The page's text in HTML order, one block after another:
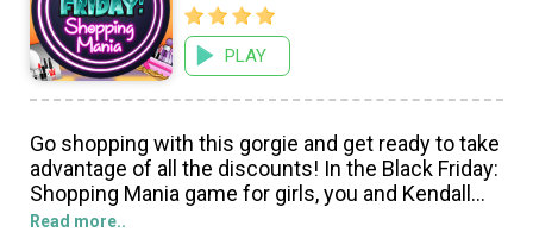
PLAY
Go shopping with this gorgie and get ready to take
advantage of all the discounts! In the Black Friday:
Shopping Mania game for girls, you and Kendall
Jenner are hitting the mall with one purpose in
Read more..